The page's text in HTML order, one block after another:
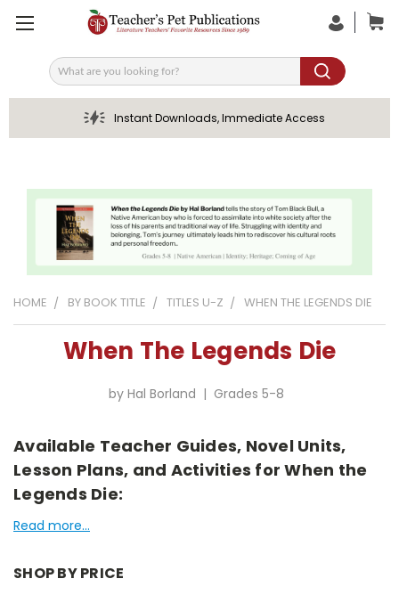
Search
Instant Downloads, Immediate Access
HOME BY BOOK TITLE TITLES U-Z WHEN THE LEGENDS DIE
When The Legends Die
by Hal Borland | Grades 5-8
Available Teacher Guides, Novel Units,
Lesson Plans, and Activities for When the
Legends Die:
Read more...
SHOP BY PRICE